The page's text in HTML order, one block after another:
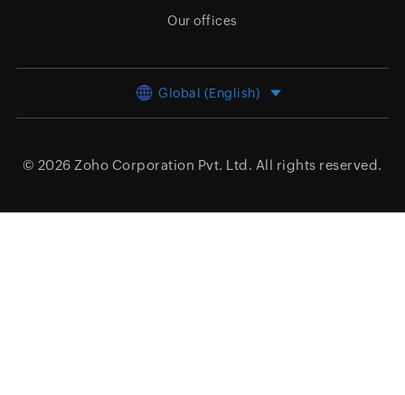
Our offices
Global (English)
© 2026 Zoho Corporation Pvt. Ltd. All rights reserved.